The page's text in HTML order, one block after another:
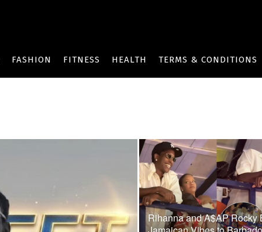
FASHION FITNESS HEALTH TERMS & CONDITIONS
Rihanna and A$AP Rocky